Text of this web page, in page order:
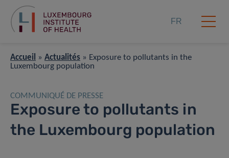
FR
Accueil » Actualités » Exposure to pollutants in the
Luxembourg population
COMMUNIQUÉ DE PRESSE
Exposure to pollutants in
the Luxembourg population